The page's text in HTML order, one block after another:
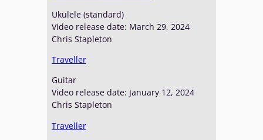
Ukulele (standard)
Video release date: March 29, 2024
Chris Stapleton
Traveller
Guitar
Video release date: January 12, 2024
Chris Stapleton
Traveller